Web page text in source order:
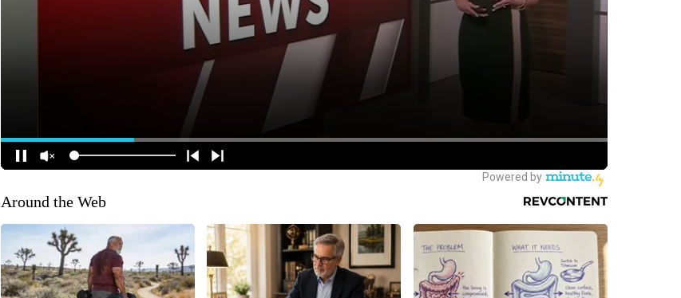
Around the Web